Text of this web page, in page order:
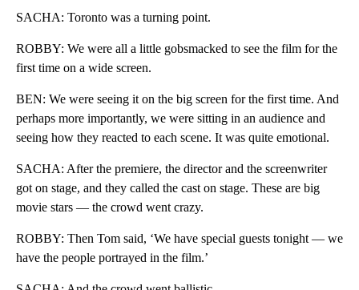
SACHA: Toronto was a turning point.
ROBBY: We were all a little gobsmacked to see the film for the
first time on a wide screen.
BEN: We were seeing it on the big screen for the first time. And
perhaps more importantly, we were sitting in an audience and
seeing how they reacted to each scene. It was quite emotional.
SACHA: After the premiere, the director and the screenwriter
got on stage, and they called the cast on stage. These are big
movie stars — the crowd went crazy.
ROBBY: Then Tom said, ‘We have special guests tonight — we
have the people portrayed in the film.’